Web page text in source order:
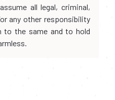
all legal, criminal,
any other responsibility
to the same and to hold